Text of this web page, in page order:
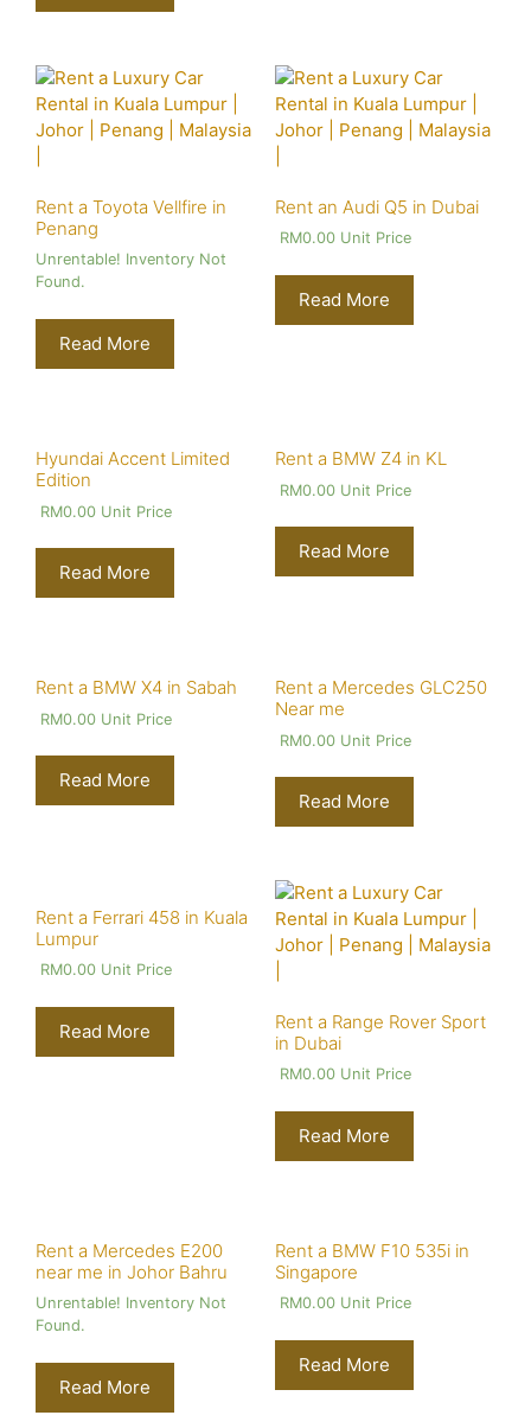
Rent a Toyota Vellfire in
Penang
Unrentable! Inventory Not
Found.
Read More
Rent an Audi Q5 in Dubai
RM0.00Unit Price
Read More
Hyundai Accent Limited
Edition
RM0.00 Unit Price
Read More
Rent a BMW Z4 in KL
RM0.00Unit Price
Read More
Rent a BMW X4 in Sabah
RM0.00 Unit Price
Read More
Rent a Mercedes GLC250
Near me
RM0.00Unit Price
Read More
Rent a Ferrari 458 in Kuala
Lumpur
RM0.00 Unit Price
Read More
Rent a Range Rover Sport
in Dubai
RM0.00Unit Price
Read More
Rent a Mercedes E200
near me in Johor Bahru
Unrentable! Inventory Not
Found.
Read More
Rent a BMW F10 535i in
Singapore
RM0.00Unit Price
Read More